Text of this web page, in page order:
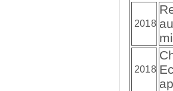
2018
2018